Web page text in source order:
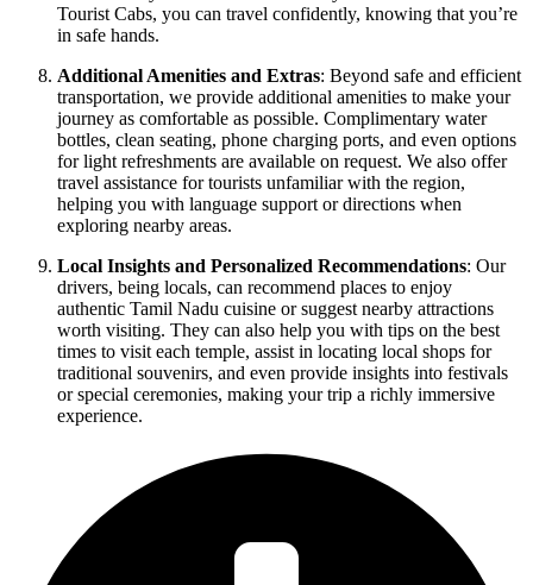
Tourist Cabs, you can travel confidently, knowing that you’re
in safe hands.
Additional Amenities and Extras: Beyond safe and efficient
transportation, we provide additional amenities to make your
journey as comfortable as possible. Complimentary water
bottles, clean seating, phone charging ports, and even options
for light refreshments are available on request. We also offer
travel assistance for tourists unfamiliar with the region,
helping you with language support or directions when
exploring nearby areas.
Local Insights and Personalized Recommendations: Our
drivers, being locals, can recommend places to enjoy
authentic Tamil Nadu cuisine or suggest nearby attractions
worth visiting. They can also help you with tips on the best
times to visit each temple, assist in locating local shops for
traditional souvenirs, and even provide insights into festivals
or special ceremonies, making your trip a richly immersive
experience.